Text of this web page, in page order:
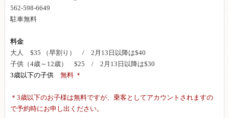
562-598-6649
駐車無料
料金
大人 $35 （早割り） / 2月13日以降は$40
子供（4歳～12歳） $25 / 2月13日以降は$30
3歳以下の子供
無料 ＊
＊3歳以下のお子様は無料ですが、乗客としてアカウントされますの
で予約時にお申し出ください。